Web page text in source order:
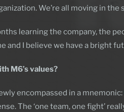
We’re all moving in
learning the company, the
and I believe we have a bright
M6’s values?
encompassed in a mnemonic:
The ‘one team, one fight’